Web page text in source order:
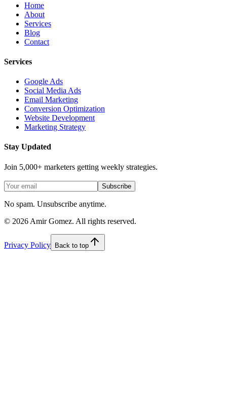
Home
About
Services
Blog
Contact
Services
Google Ads
Social Media Ads
Email Marketing
Conversion Optimization
Website Development
Marketing Strategy
Stay Updated
Join 5,000+ marketers getting weekly strategies.
Subscribe
No spam. Unsubscribe anytime.
© 2026 Amir Gomez. All rights reserved.
Privacy Policy Back to top